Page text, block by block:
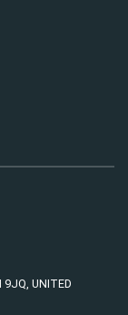
UNITED